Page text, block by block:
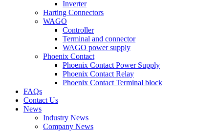
Inverter
Harting Connectors
WAGO
Controller
Terminal and connector
WAGO power supply
Phoenix Contact
Phoenix Contact Power Supply
Phoenix Contact Relay
Phoenix Contact Terminal block
FAQs
Contact Us
News
Industry News
Company News